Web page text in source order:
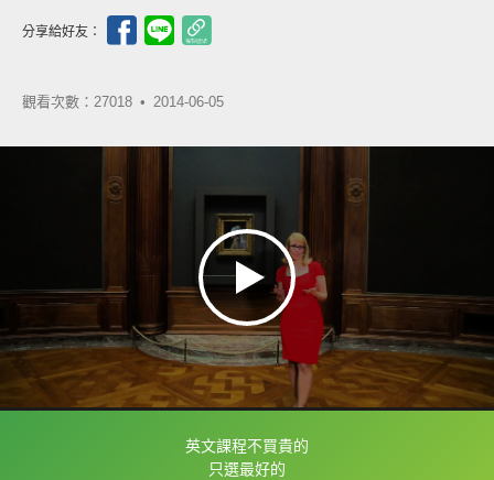
分享給好友：
觀看次數：27018 • 2014-06-05
英文課程不買貴的
只選最好的
框選或點兩下字幕可以直接查字典喔！